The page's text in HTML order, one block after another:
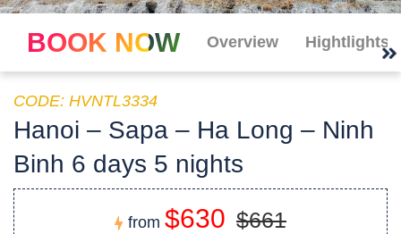
BOOK NOW Overview Hightlights
CODE: HVNTL3334
Hanoi – Sapa – Ha Long – Ninh
Binh 6 days 5 nights
from $630 $661